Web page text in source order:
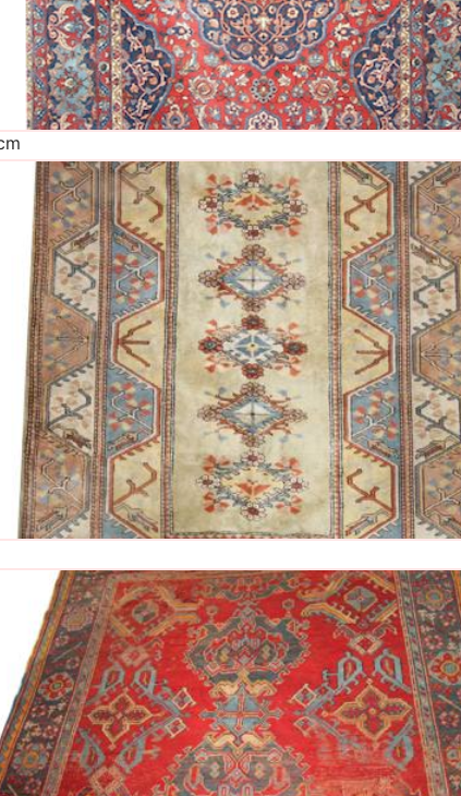
The Imperial Rugs
£450.00
The Imperial Rugs
£900.00